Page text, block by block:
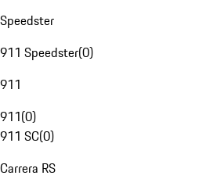
Speedster
911 Speedster(0)
911
911(0)
911 SC(0)
Carrera RS